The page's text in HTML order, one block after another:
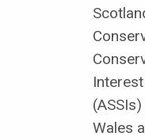
Wales